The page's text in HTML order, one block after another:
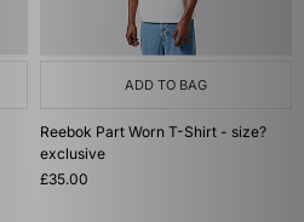
ADD TO BAG
Reebok Part Worn T-Shirt - size?
exclusive
£35.00